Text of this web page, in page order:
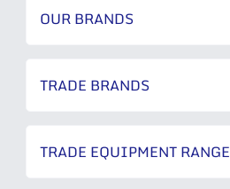
OUR BRANDS
TRADE BRANDS
TRADE EQUIPMENT RANGE